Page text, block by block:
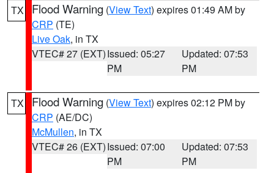
TX Flood Warning (View Text) expires 01:49 AM by
CRP (TE)
Live Oak, in TX
VTEC# 27 (EXT)Issued: 05:27
PM
Updated: 07:53
PM
TX Flood Warning (View Text) expires 02:12 PM by
CRP (AE/DC)
McMullen, in TX
VTEC# 26 (EXT)Issued: 07:00
PM
Updated: 07:53
PM